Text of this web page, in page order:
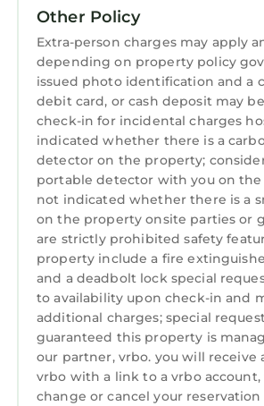
Other Policy
Extra-person charges may apply
depending on property policy
issued photo identification and a
debit card, or cash deposit may
check-in for incidental charges
indicated whether there is a
detector on the property;
portable detector with you on
not indicated whether there is a
on the property onsite parties or
are strictly prohibited safety
property include a fire
and a deadbolt lock special
to availability upon check-in and
additional charges; special
guaranteed this property is
our partner, vrbo. you will receive
vrbo with a link to a vrbo account,
change or cancel your reservation